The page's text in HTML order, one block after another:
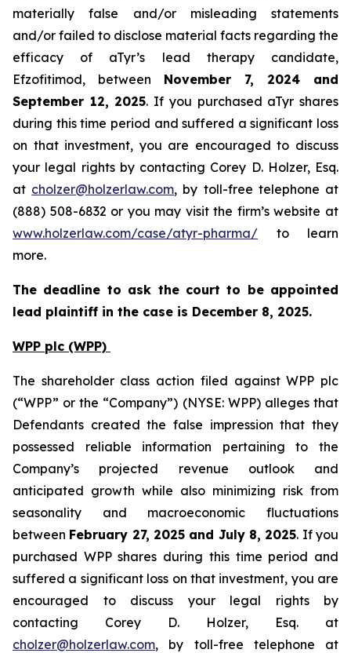
materially false and/or misleading statements
and/or failed to disclose material facts regarding the
efficacy of aTyr’s lead therapy candidate,
Efzofitimod, between November 7, 2024 and
September 12, 2025. If you purchased aTyr shares
during this time period and suffered a significant loss
on that investment, you are encouraged to discuss
your legal rights by contacting Corey D. Holzer, Esq.
at cholzer@holzerlaw.com, by toll-free telephone at
(888) 508-6832 or you may visit the firm’s website at
www.holzerlaw.com/case/atyr-pharma/ to learn
more.
The deadline to ask the court to be appointed
lead plaintiff in the case is December 8, 2025.
WPP plc (WPP)
The shareholder class action filed against WPP plc
(“WPP” or the “Company”) (NYSE: WPP) alleges that
Defendants created the false impression that they
possessed reliable information pertaining to the
Company’s projected revenue outlook and
anticipated growth while also minimizing risk from
seasonality and macroeconomic fluctuations
between February 27, 2025 and July 8, 2025. If you
purchased WPP shares during this time period and
suffered a significant loss on that investment, you are
encouraged to discuss your legal rights by
contacting Corey D. Holzer, Esq. at
cholzer@holzerlaw.com, by toll-free telephone at